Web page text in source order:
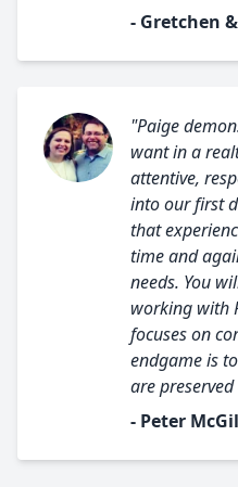
- Gretchen
"Paige
want in a
attentive,
into our first
that
time and
needs. You
working with
focuses on
endgame is
are
- Peter